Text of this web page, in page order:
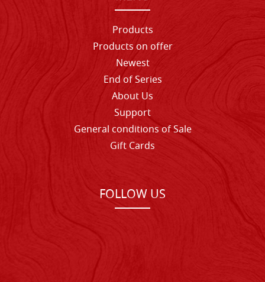
Products
Products on offer
Newest
End of Series
About Us
Support
General conditions of Sale
Gift Cards
FOLLOW US